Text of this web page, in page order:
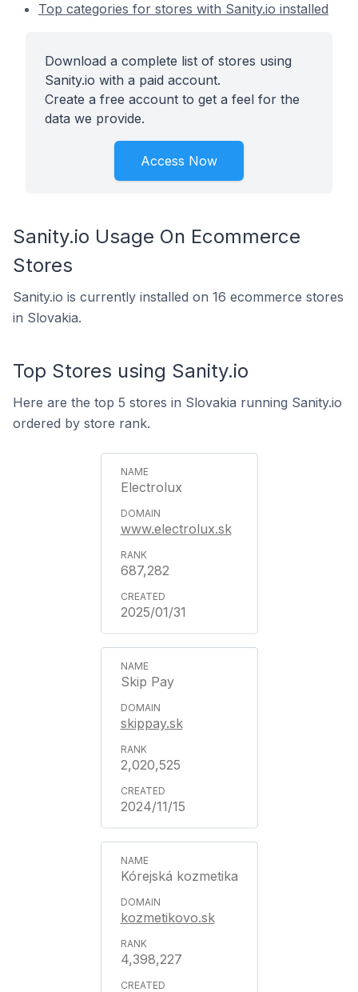
Top categories for stores with Sanity.io installed
Download a complete list of stores using
Sanity.io with a paid account.
Create a free account to get a feel for the
data we provide.
Access Now
Sanity.io Usage On Ecommerce
Stores
Sanity.io is currently installed on 16 ecommerce stores
in Slovakia.
Top Stores using Sanity.io
Here are the top 5 stores in Slovakia running Sanity.io
ordered by store rank.
Electrolux
www.electrolux.sk
687,282
2025/01/31
Skip Pay
skippay.sk
2,020,525
2024/11/15
Kórejská kozmetika
kozmetikovo.sk
4,398,227